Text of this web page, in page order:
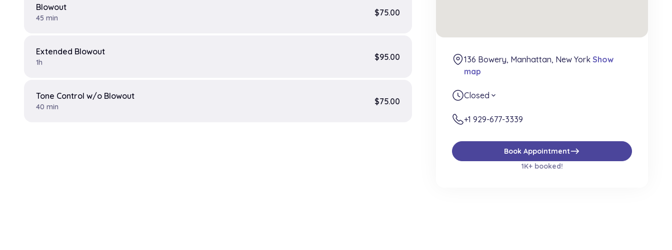
Blowout
45 min
$75.00
Extended Blowout
1h
$95.00
Tone Control w/o Blowout
40 min
$75.00
136 Bowery, Manhattan, New York Show
map
Closed expand_more
+1 929-677-3339
Book Appointmenteast
1K+ booked!